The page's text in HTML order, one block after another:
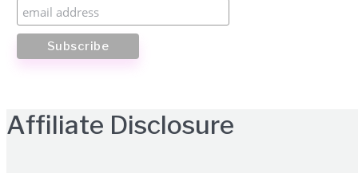
Affiliate Disclosure